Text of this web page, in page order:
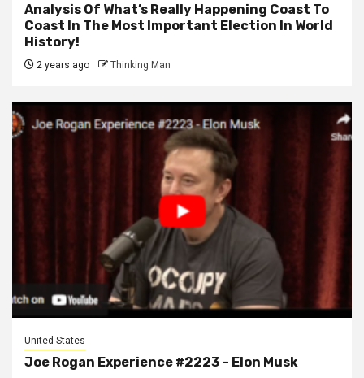
Analysis Of What’s Really Happening Coast To
Coast In The Most Important Election In World
History!
2 years ago Thinking Man
United States
Joe Rogan Experience #2223 – Elon Musk